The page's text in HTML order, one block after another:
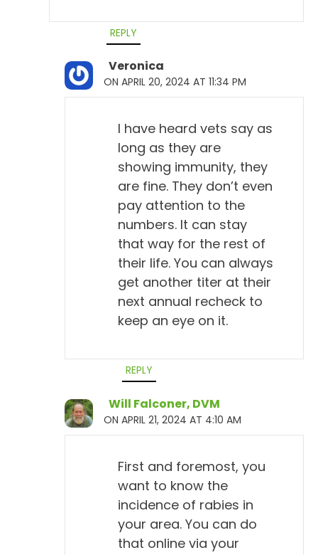
REPLY
Veronica
ON APRIL 20, 2024 AT 11:34 PM
I have heard vets say as
long as they are
showing immunity, they
are fine. They don’t even
pay attention to the
numbers. It can stay
that way for the rest of
their life. You can always
get another titer at their
next annual recheck to
keep an eye on it.
REPLY
Will Falconer, DVM
ON APRIL 21, 2024 AT 4:10 AM
First and foremost, you
want to know the
incidence of rabies in
your area. You can do
that online via your